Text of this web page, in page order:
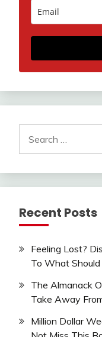
for:
Recent Posts
Feeling Lost?
To What
The Almanack
Take Away
Million Dollar